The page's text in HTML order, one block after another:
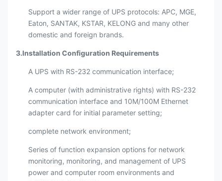
Support a wider range of UPS protocols: APC, MGE,
Eaton, SANTAK, KSTAR, KELONG and many other
domestic and foreign brands.
3.Installation Configuration Requirements
A UPS with RS-232 communication interface;
A computer (with administrative rights) with RS-232
communication interface and 10M/100M Ethernet
adapter card for initial parameter setting;
complete network environment;
Series of function expansion options for network
monitoring, monitoring, and management of UPS
power and computer room environments and